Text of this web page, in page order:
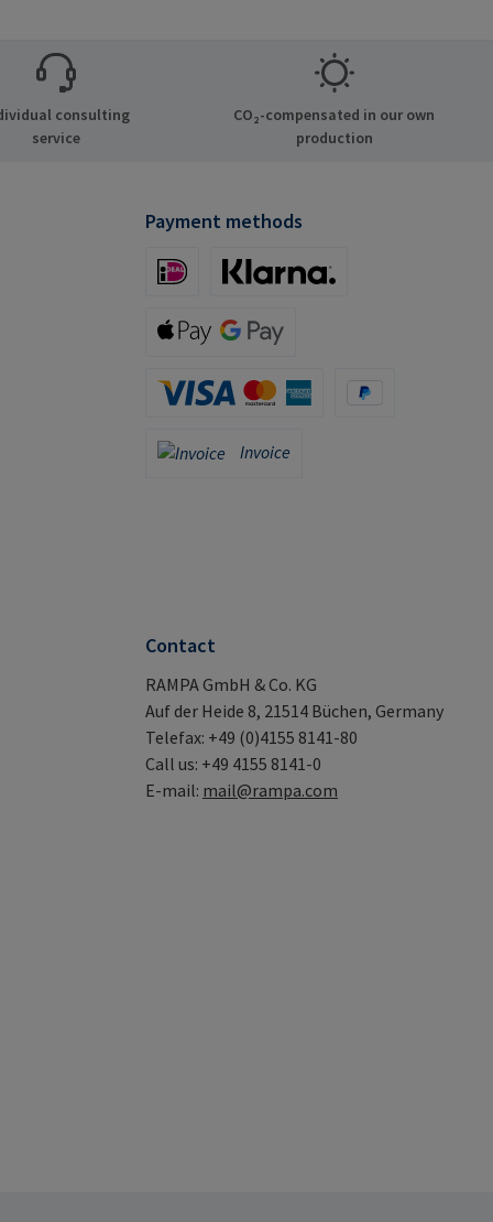
consulting
service
CO₂-compensated in our own
production
Payment methods
Invoice
Invoice
Contact
RAMPA GmbH & Co. KG
Auf der Heide 8, 21514 Büchen, Germany
Telefax: +49 (0)4155 8141-80
Call us: +49 4155 8141-0
E-mail: mail@rampa.com